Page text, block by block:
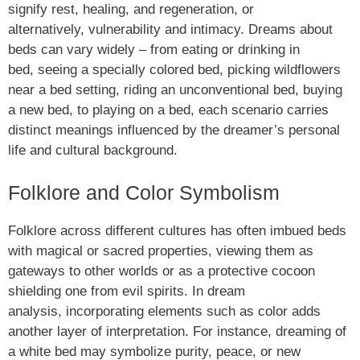
signify rest, healing, and regeneration, or
alternatively, vulnerability and intimacy. Dreams about
beds can vary widely – from eating or drinking in
bed, seeing a specially colored bed, picking wildflowers
near a bed setting, riding an unconventional bed, buying
a new bed, to playing on a bed, each scenario carries
distinct meanings influenced by the dreamer’s personal
life and cultural background.
Folklore and Color Symbolism
Folklore across different cultures has often imbued beds
with magical or sacred properties, viewing them as
gateways to other worlds or as a protective cocoon
shielding one from evil spirits. In dream
analysis, incorporating elements such as color adds
another layer of interpretation. For instance, dreaming of
a white bed may symbolize purity, peace, or new